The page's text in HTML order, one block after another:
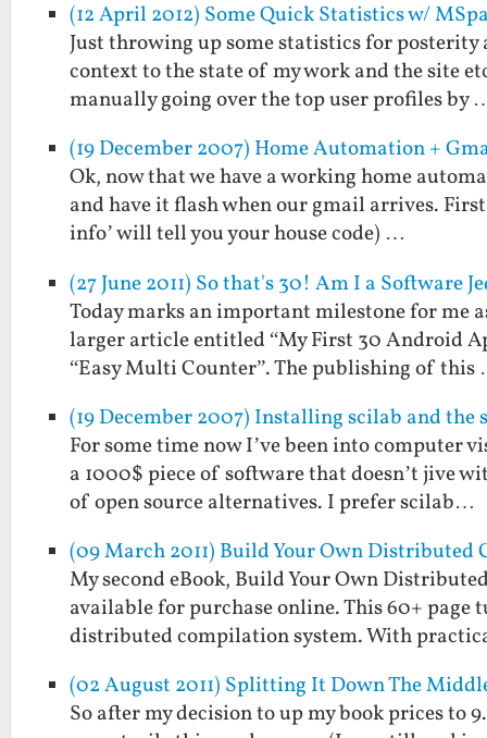
(12 April 2012) Some Quick Statistics w/
Just throwing up some statistics for
context to the state of my work and the site
manually going over the top user profiles by
(19 December 2007) Home Automation +
Ok, now that we have a working home
and have it flash when our gmail arrives.
info’ will tell you your house code) …
(27 June 2011) So that's 30! Am I a Software
Today marks an important milestone for me
larger article entitled “My First 30 Android
“Easy Multi Counter”. The publishing of
(19 December 2007) Installing scilab and
For some time now I’ve been into computer
a 1000$ piece of software that doesn’t jive
of open source alternatives. I prefer scilab…
(09 March 2011) Build Your Own
My second eBook, Build Your Own
available for purchase online. This 60+
distributed compilation system. With
(02 August 2011) Splitting It Down The
So after my decision to up my book prices to